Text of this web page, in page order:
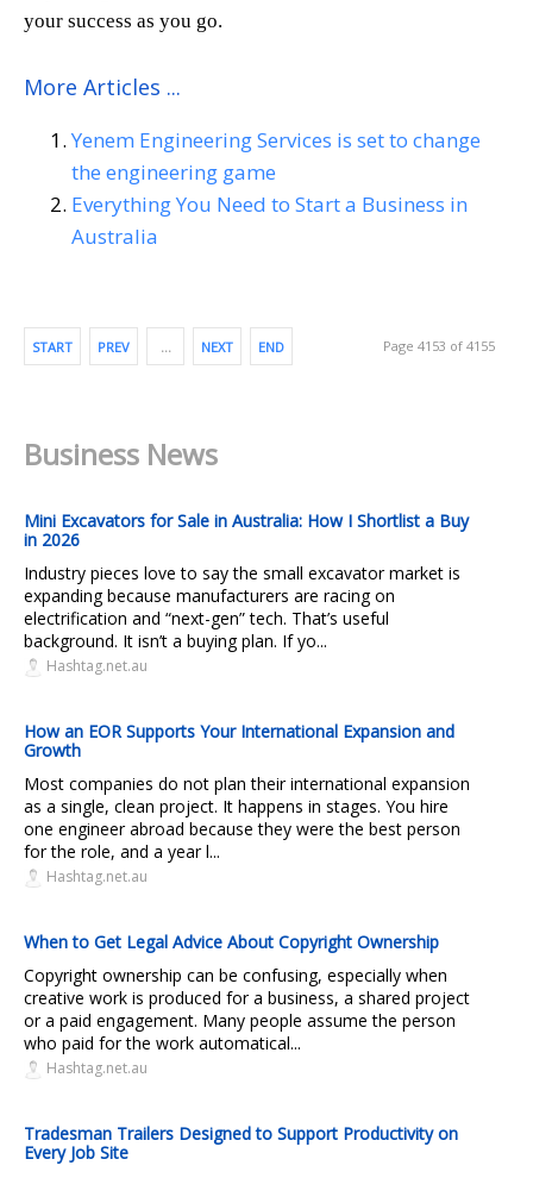
your success as you go.
More Articles ...
Yenem Engineering Services is set to change
the engineering game
Everything You Need to Start a Business in
Australia
START PREV … NEXT END Page 4153 of 4155
Business News
Mini Excavators for Sale in Australia: How I Shortlist a Buy
in 2026
Industry pieces love to say the small excavator market is
expanding because manufacturers are racing on
electrification and “next-gen” tech. That’s useful
background. It isn’t a buying plan. If yo...
Hashtag.net.au
How an EOR Supports Your International Expansion and
Growth
Most companies do not plan their international expansion
as a single, clean project. It happens in stages. You hire
one engineer abroad because they were the best person
for the role, and a year l...
Hashtag.net.au
When to Get Legal Advice About Copyright Ownership
Copyright ownership can be confusing, especially when
creative work is produced for a business, a shared project
or a paid engagement. Many people assume the person
who paid for the work automatical...
Hashtag.net.au
Tradesman Trailers Designed to Support Productivity on
Every Job Site